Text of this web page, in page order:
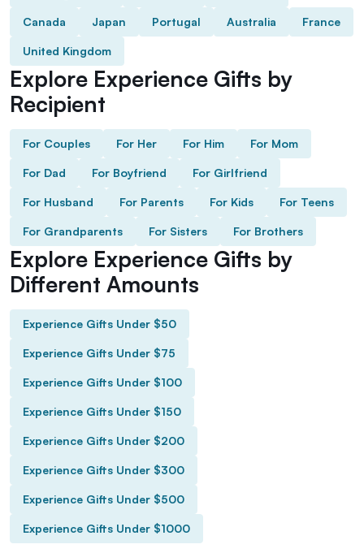
Canada Japan Portugal Australia France
United Kingdom
Explore Experience Gifts by
Recipient
For Couples For Her For Him For Mom
For Dad For Boyfriend For Girlfriend
For Husband For Parents For Kids For Teens
For Grandparents For Sisters For Brothers
Explore Experience Gifts by
Different Amounts
Experience Gifts Under $50
Experience Gifts Under $75
Experience Gifts Under $100
Experience Gifts Under $150
Experience Gifts Under $200
Experience Gifts Under $300
Experience Gifts Under $500
Experience Gifts Under $1000